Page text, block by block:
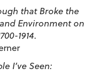
that Broke the
Environment on
1914.
I’ve Seen: